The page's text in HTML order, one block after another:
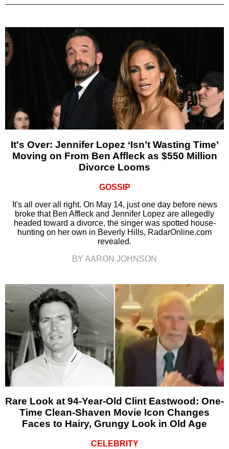
It's Over: Jennifer Lopez ‘Isn’t Wasting Time’
Moving on From Ben Affleck as $550 Million
Divorce Looms
GOSSIP
It's all over all right. On May 14, just one day before news
broke that Ben Affleck and Jennifer Lopez are allegedly
headed toward a divorce, the singer was spotted house-
hunting on her own in Beverly Hills, RadarOnline.com
revealed.
BY AARON JOHNSON
Rare Look at 94-Year-Old Clint Eastwood: One-
Time Clean-Shaven Movie Icon Changes
Faces to Hairy, Grungy Look in Old Age
CELEBRITY